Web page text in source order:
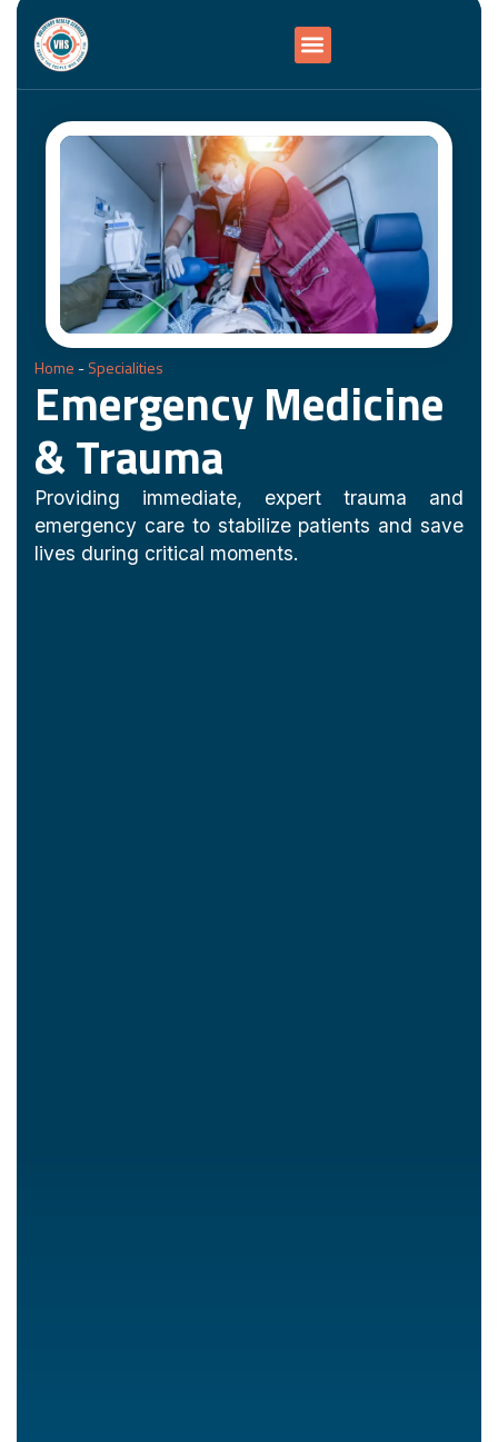
Home -Specialities
Emergency Medicine
& Trauma
Providing immediate, expert trauma and
emergency care to stabilize patients and save
lives during critical moments.